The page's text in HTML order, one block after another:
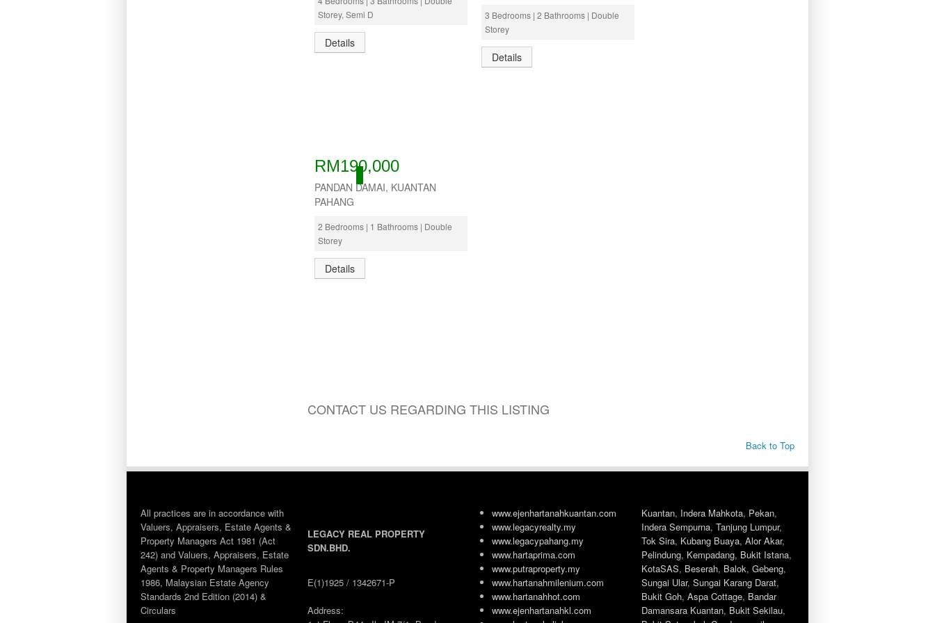
Storey, Semi D
Details
3 Bedrooms | 2 Bathrooms | Double
Storey
Details
ACTIVE
RM190,000
PANDAN DAMAI, KUANTAN
PAHANG
2 Bedrooms | 1 Bathrooms | Double
Storey
Details
CONTACT US REGARDING THIS LISTING
Back to Top
All practices are in accordance with
Valuers, Appraisers, Estate Agents &
Property Managers Act 1981 (Act
242) and Valuers, Appraisers, Estate
Agents & Property Managers Rules
1986, Malaysian Estate Agency
Standards 2nd Edition (2014) &
Circulars
LEGACY REAL PROPERTY
SDN.BHD.
E(1)1925 / 1342671-P
Address:
www.ejenhartanahkuantan.com
www.legacyrealty.my
www.legacypahang.my
www.hartaprima.com
www.putraproperty.my
www.hartanahmilenium.com
www.hartanahhot.com
www.ejenhartanahkl.com
Kuantan, Indera Mahkota, Pekan,
Indera Sempurna, Tanjung Lumpur,
Tok Sira, Kubang Buaya, Alor Akar,
Pelindung, Kempadang, Bukit Istana,
KotaSAS, Beserah, Balok, Gebeng,
Sungai Ular, Sungai Karang Darat,
Bukit Goh, Aspa Cottage, Bandar
Damansara Kuantan, Bukit Sekilau,